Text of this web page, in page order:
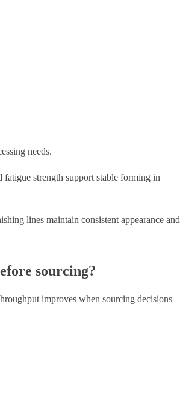
needs.
strength support stable forming in
lines maintain consistent appearance and
sourcing?
improves when sourcing decisions